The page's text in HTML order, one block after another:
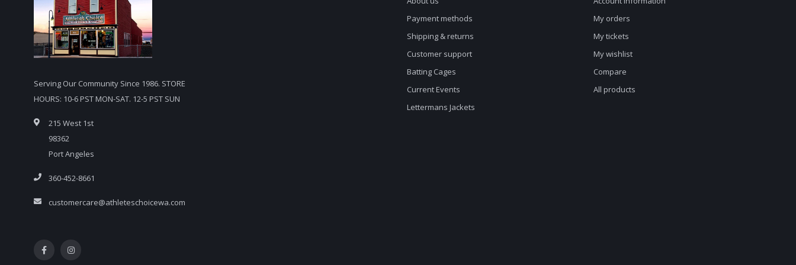
Serving Our Community Since 1986. STORE
HOURS: 10-6 PST MON-SAT. 12-5 PST SUN
215 West 1st
98362
Port Angeles
360-452-8661
customercare@athleteschoicewa.com
Payment methods
Shipping & returns
Customer support
Batting Cages
Current Events
Lettermans Jackets
My orders
My tickets
My wishlist
Compare
All products